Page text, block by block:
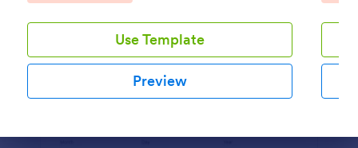
Use Template
Preview